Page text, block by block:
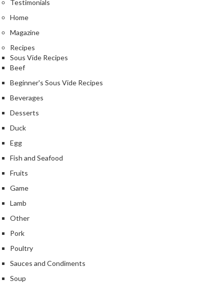
r
s
E
m
o
s
s
e
V
a
c
u
m
S
l
e
Testimonials
Home
Magazine
Recipes
Sous Vide Recipes
Beef
Beginner's Sous Vide Recipes
Beverages
Desserts
Duck
Egg
Fish and Seafood
Fruits
Game
Lamb
Other
Pork
Poultry
Sauces and Condiments
Soup